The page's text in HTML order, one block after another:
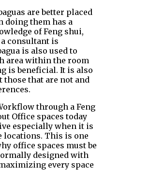
are better placed
doing them has a
of Feng shui,
consultant is
is also used to
area within the room
is beneficial. It is also
those that are not and
through a Feng
Office spaces today
especially when it is
locations. This is one
office spaces must be
designed with
every space